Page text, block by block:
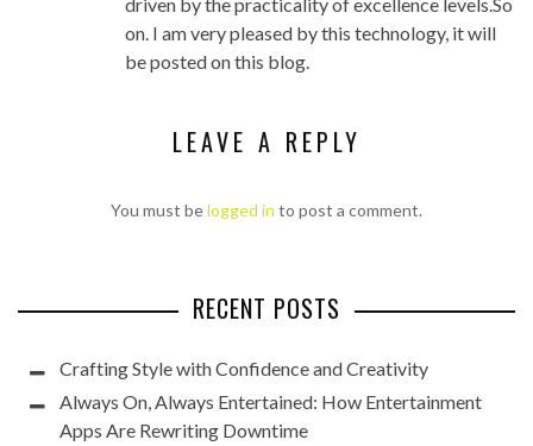
on. I am very pleased by this technology, it will
be posted on this blog.
LEAVE A REPLY
You must belogged in to post a comment.
RECENT POSTS
Crafting Style with Confidence and Creativity
Always On, Always Entertained: How Entertainment
Apps Are Rewriting Downtime